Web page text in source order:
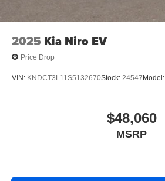
2025 Kia Niro EV
Price Drop
VIN: KNDCT3L11S5132670Stock: 24547Model:
$48,060
MSRP